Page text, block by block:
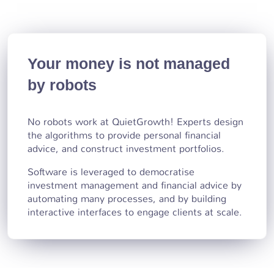
Your money is not managed
by robots
No robots work at QuietGrowth! Experts design
the algorithms to provide personal financial
advice, and construct investment portfolios.
Software is leveraged to democratise
investment management and financial advice by
automating many processes, and by building
interactive interfaces to engage clients at scale.